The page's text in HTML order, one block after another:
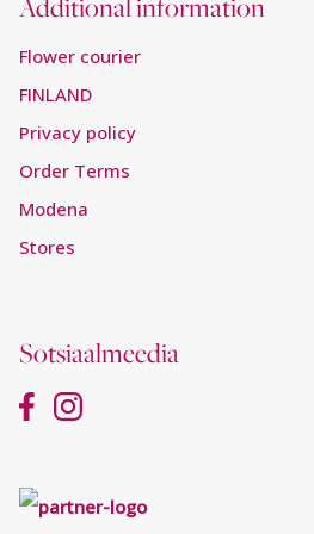
Additional information
Flower courier
FINLAND
Privacy policy
Order Terms
Modena
Stores
Sotsiaalmeedia